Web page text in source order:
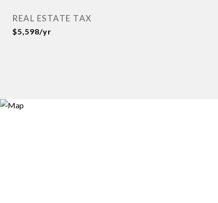
REAL ESTATE TAX
$5,598/yr